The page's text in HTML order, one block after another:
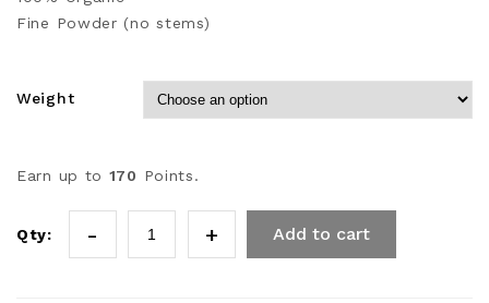
Fine Powder (no stems)
Weight
Earn up to 170 Points.
Qty: Add to cart